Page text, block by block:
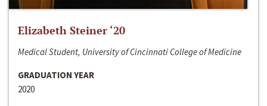
Elizabeth Steiner ‘20
Medical Student, University of Cincinnati College of Medicine
GRADUATION YEAR
2020